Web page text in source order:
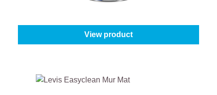
Mouse Grey
View product